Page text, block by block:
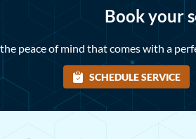
Book your
peace of mind that comes with a
SCHEDULE SERVICE